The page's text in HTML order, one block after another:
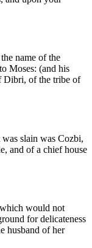
name of the
Moses: (and his
Dibri, of the tribe of
slain was Cozbi,
and of a chief house
would not
for delicateness
husband of her